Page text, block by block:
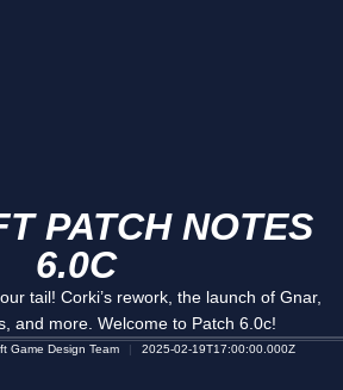
PATCH NOTES
6.0C
tail! Corki’s rework, the launch of Gnar,
and more. Welcome to Patch 6.0c!
Game Design Team 2025-02-19T17:00:00.000Z